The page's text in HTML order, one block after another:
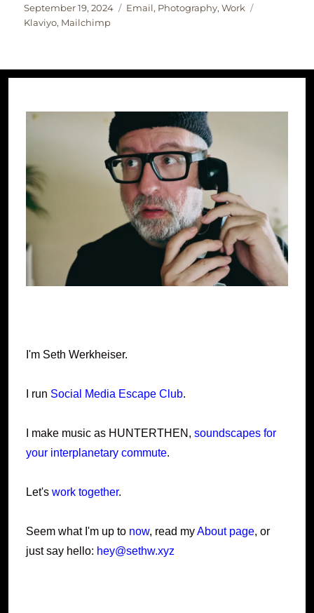
Posted
on
September 19, 2024 Categories
Email, Photography,Work
Klaviyo, Mailchimp
I'm Seth Werkheiser.
I run Social Media Escape Club.
I make music as HUNTERTHEN, soundscapes for
your interplanetary commute.
Let's work together.
Seem what I'm up to now, read myAbout page, or
just say hello: hey@sethw.xyz